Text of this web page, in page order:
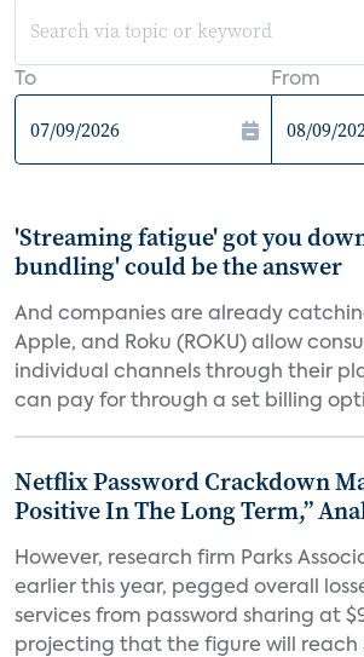
To From
'Streaming fatigue' got you
bundling' could be the answer
And companies are already
Apple, and Roku (ROKU) allow
individual channels through their
can pay for through a set billing
Netflix Password Crackdown
Positive In The Long Term,”
However, research firm Parks
earlier this year, pegged overall
services from password sharing at
projecting that the figure will reach